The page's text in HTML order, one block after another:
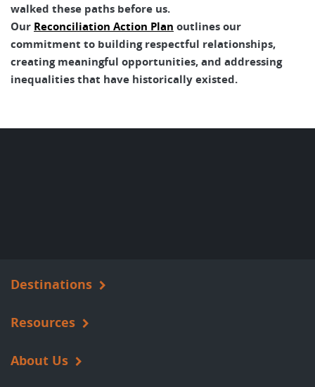
walked these paths before us.
Our Reconciliation Action Plan outlines our
commitment to building respectful relationships,
creating meaningful opportunities, and addressing
inequalities that have historically existed.
Destinations
Resources
About Us